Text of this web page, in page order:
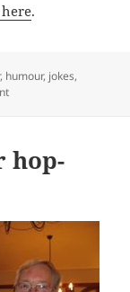
.
, humour, jokes,
on Using just the right
hop-